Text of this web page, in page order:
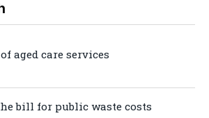
aged care services
bill for public waste costs